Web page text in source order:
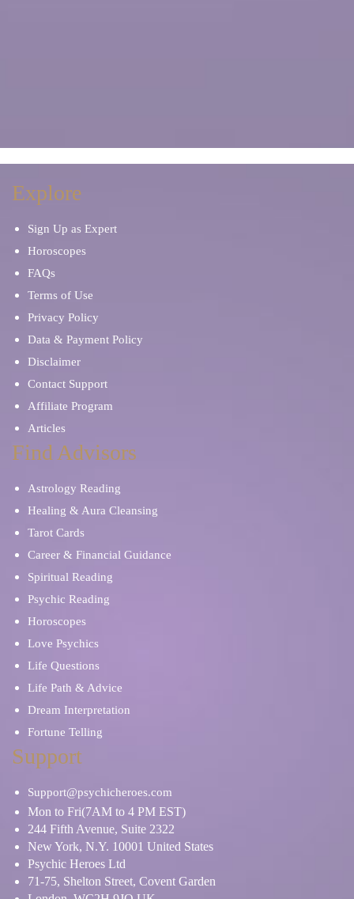
Explore
Sign Up as Expert
Horoscopes
FAQs
Terms of Use
Privacy Policy
Data & Payment Policy
Disclaimer
Contact Support
Affiliate Program
Articles
Find Advisors
Astrology Reading
Healing & Aura Cleansing
Tarot Cards
Career & Financial Guidance
Spiritual Reading
Psychic Reading
Horoscopes
Love Psychics
Life Questions
Life Path & Advice
Dream Interpretation
Fortune Telling
Support
Support@psychicheroes.com
Mon to Fri(7AM to 4 PM EST)
244 Fifth Avenue, Suite 2322
New York, N.Y. 10001 United States
Psychic Heroes Ltd
71-75, Shelton Street, Covent Garden